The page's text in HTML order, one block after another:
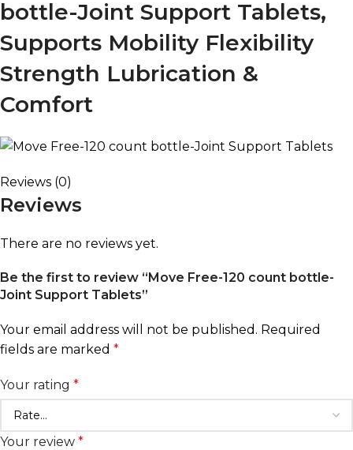
bottle-Joint Support Tablets,
Supports Mobility Flexibility
Strength Lubrication &
Comfort
Reviews (0)
Reviews
There are no reviews yet.
Be the first to review “Move Free-120 count bottle-
Joint Support Tablets”
Your email address will not be published. Required
fields are marked *
Your rating *
Your review *